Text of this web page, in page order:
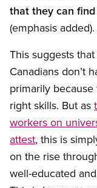
that they can
(emphasis added).
This suggests
Canadians don’t
primarily
right skills. But as
workers on
attest, this is
on the rise
well-educated